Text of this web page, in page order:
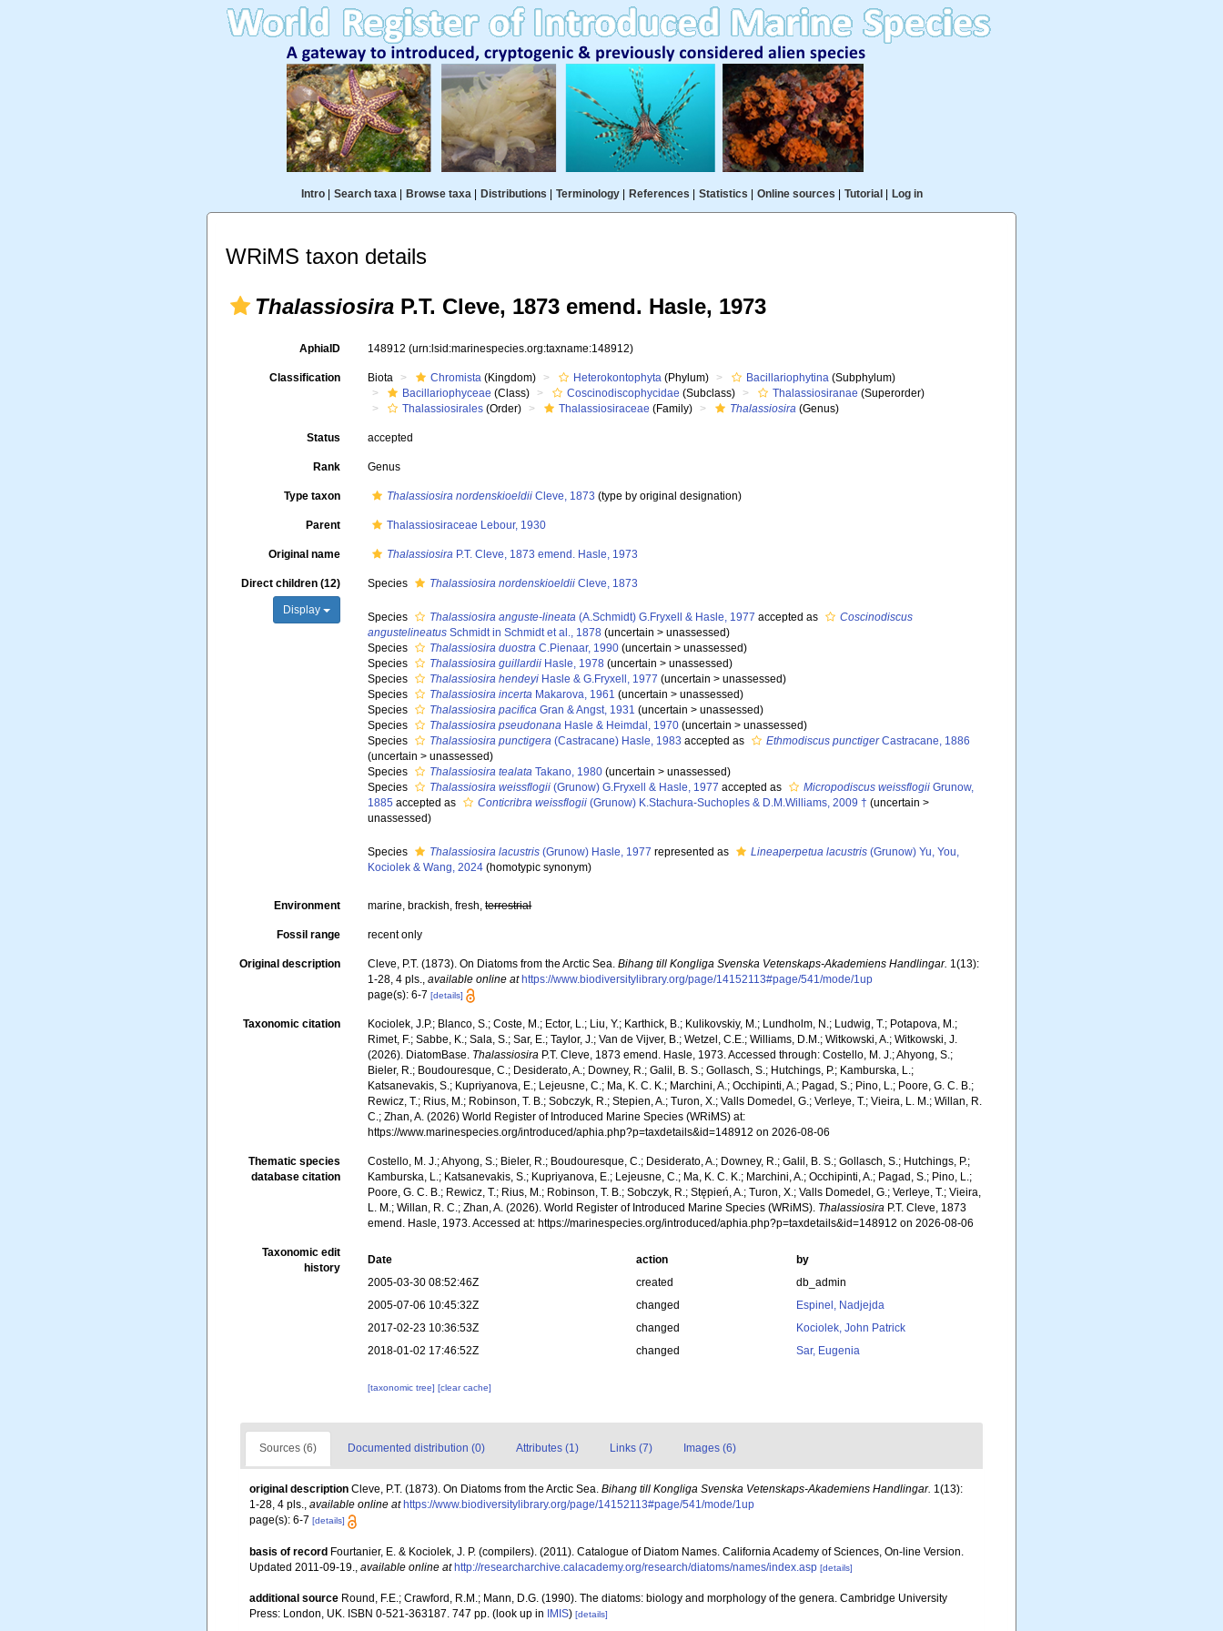
Intro| Search taxa| Browse taxa| Distributions Terminology| References Statistics Online sources Tutorial Log in
WRiMS taxon details
Thalassiosira P.T. Cleve, 1873 emend. Hasle, 1973
AphiaID 148912(urn:lsid:marinespecies.org:taxname:148912)
Classification Biota Chromista (Kingdom) Heterokontophyta (Phylum) Bacillariophytina (Subphylum)
Bacillariophyceae (Class) Coscinodiscophycidae (Subclass) Thalassiosiranae (Superorder)
Thalassiosirales (Order) Thalassiosiraceae (Family) Thalassiosira (Genus)
Status accepted
Rank Genus
Type taxon Thalassiosira nordenskioeldii Cleve, 1873 (type by original designation)
Parent Thalassiosiraceae Lebour, 1930
Original name Thalassiosira P.T. Cleve, 1873 emend. Hasle, 1973
Direct children (12)
Display
Species Thalassiosira nordenskioeldii Cleve, 1873
Species Thalassiosira anguste-lineata (A.Schmidt) G.Fryxell & Hasle, 1977 accepted as
Coscinodiscus
angustelineatus Schmidt in Schmidt et al., 1878 (uncertain >unassessed)
Species
Thalassiosira duostra C.Pienaar, 1990 (uncertain >unassessed)
Species
Thalassiosira guillardii Hasle, 1978 (uncertain >unassessed)
Species
Thalassiosira hendeyi Hasle & G.Fryxell, 1977 (uncertain >unassessed)
Species
Thalassiosira incerta Makarova, 1961 (uncertain >unassessed)
Species
Thalassiosira pacifica Gran & Angst, 1931 (uncertain >unassessed)
Species
Thalassiosira pseudonana Hasle & Heimdal, 1970 (uncertain >unassessed)
Species
Thalassiosira punctigera (Castracane) Hasle, 1983 accepted as Ethmodiscus punctigerCastracane, 1886
(uncertain >unassessed)
Species
Thalassiosira tealata Takano, 1980 (uncertain >unassessed)
Species
Thalassiosira weissflogii (Grunow) G.Fryxell & Hasle, 1977 accepted as Micropodiscus weissflogii Grunow,
1885 accepted as Conticribra weissflogii (Grunow) K.Stachura-Suchoples & D.M.Williams, 2009 † (uncertain >
unassessed)
Species Thalassiosira lacustris (Grunow) Hasle, 1977 represented as Lineaperpetua lacustris (Grunow) Yu, You,
Kociolek & Wang, 2024 (homotypic synonym)
Environment marine, brackish, fresh,terrestrial
Fossil range recent only
Original description Cleve, P.T. (1873). On Diatoms from the Arctic Sea.Bihang till Kongliga Svenska Vetenskaps-Akademiens Handlingar. 1(13):
1-28, 4 pls.,available online at https://www.biodiversitylibrary.org/page/14152113#page/541/mode/1up
page(s): 6-7[details]
Taxonomic citation
Kociolek, J.P.; Blanco, S.; Coste, M.; Ector, L.; Liu, Y.; Karthick, B.; Kulikovskiy, M.; Lundholm, N.; Ludwig, T.; Potapova, M.;
Rimet, F.; Sabbe, K.; Sala, S.; Sar, E.; Taylor, J.; Van de Vijver, B.; Wetzel, C.E.; Williams, D.M.; Witkowski, A.; Witkowski, J.
(2026). DiatomBase. Thalassiosira P.T. Cleve, 1873 emend. Hasle, 1973. Accessed through: Costello, M. J.; Ahyong, S.;
Bieler, R.; Boudouresque, C.; Desiderato, A.; Downey, R.; Galil, B. S.; Gollasch, S.; Hutchings, P.; Kamburska, L.;
Katsanevakis, S.; Kupriyanova, E.; Lejeusne, C.; Ma, K. C. K.; Marchini, A.; Occhipinti, A.; Pagad, S.; Pino, L.; Poore, G. C. B.;
Rewicz, T.; Rius, M.; Robinson, T. B.; Sobczyk, R.; Stepien, A.; Turon, X.; Valls Domedel, G.; Verleye, T.; Vieira, L. M.; Willan, R.
C.; Zhan, A. (2026) World Register of Introduced Marine Species (WRiMS) at:
https://www.marinespecies.org/introduced/aphia.php?p=taxdetails&id=148912 on 2026-08-06
Thematic species
database citation
Costello, M. J.; Ahyong, S.; Bieler, R.; Boudouresque, C.; Desiderato, A.; Downey, R.; Galil, B. S.; Gollasch, S.; Hutchings, P.;
Kamburska, L.; Katsanevakis, S.; Kupriyanova, E.; Lejeusne, C.; Ma, K. C. K.; Marchini, A.; Occhipinti, A.; Pagad, S.; Pino, L.;
Poore, G. C. B.; Rewicz, T.; Rius, M.; Robinson, T. B.; Sobczyk, R.; Stępień, A.; Turon, X.; Valls Domedel, G.; Verleye, T.; Vieira,
L. M.; Willan, R. C.; Zhan, A. (2026). World Register of Introduced Marine Species (WRiMS). Thalassiosira P.T. Cleve, 1873
emend. Hasle, 1973. Accessed at: https://marinespecies.org/introduced/aphia.php?p=taxdetails&id=148912 on 2026-08-06
Taxonomic edit
history
Date action
by
2005-03-30 08:52:46Z
created
db_admin
2005-07-06 10:45:32Z
changed
Espinel, Nadjejda
2017-02-23 10:36:53Z
changed
Kociolek, John Patrick
2018-01-02 17:46:52Z
changed Sar, Eugenia
[taxonomic tree][clear cache]
Sources (6) Documented distribution (0) Attributes (1) Links (7) Images (6)
original description Cleve, P.T. (1873). On Diatoms from the Arctic Sea. Bihang till Kongliga Svenska Vetenskaps-Akademiens Handlingar. 1(13):
1-28, 4 pls., available online at https://www.biodiversitylibrary.org/page/14152113#page/541/mode/1up
page(s): 6-7 [details]
basis of record Fourtanier, E. & Kociolek, J. P. (compilers). (2011). Catalogue of Diatom Names. California Academy of Sciences, On-line Version.
Updated 2011-09-19.
available online at http://researcharchive.calacademy.org/research/diatoms/names/index.asp [details]
additional source Round, F.E.; Crawford, R.M.; Mann, D.G. (1990). The diatoms: biology and morphology of the genera. Cambridge University
Press: London, UK. ISBN 0-521-363187. 747 pp. (look up in IMIS) [details]